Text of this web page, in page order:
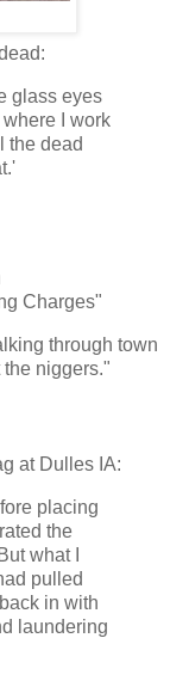
glass eyes
I work
the dead
Charges"
through town
niggers."
at Dulles IA:
placing
the
what I
pulled
in with
laundering